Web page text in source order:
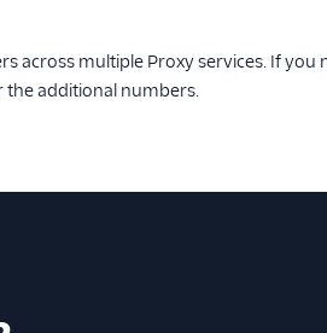
across multiple Proxy services. If
the additional numbers.